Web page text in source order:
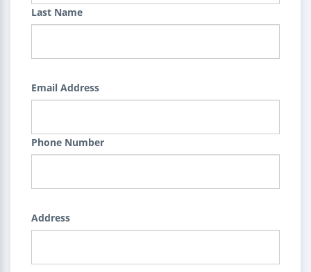
Last Name
Email Address
Phone Number
Address